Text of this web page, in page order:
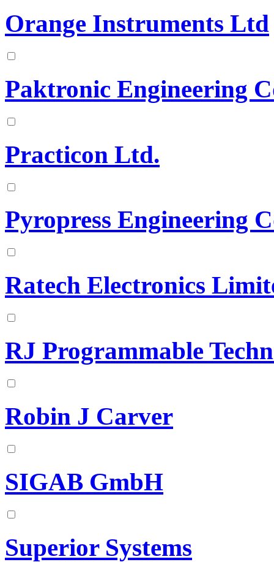
Orange Instruments Ltd
Paktronic Engineering
Practicon Ltd.
Pyropress Engineering
Ratech Electronics
RJ Programmable
Robin J Carver
SIGAB GmbH
Superior Systems